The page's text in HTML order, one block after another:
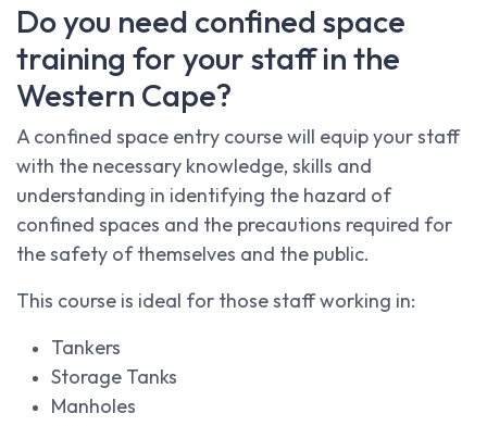
Do you need confined space
training for your staff in the
Western Cape?
A confined space entry course will equip your staff
with the necessary knowledge, skills and
understanding in identifying the hazard of
confined spaces and the precautions required for
the safety of themselves and the public.
This course is ideal for those staff working in:
Tankers
Storage Tanks
Manholes